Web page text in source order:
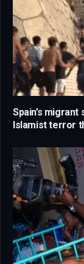
Spain’s
Islamist terror